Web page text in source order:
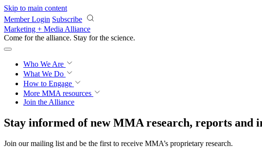
Skip to main content
Member Login Subscribe
Marketing + Media Alliance
Come for the alliance. Stay for the science.
Who We Are
What We Do
How to Engage
More MMA resources
Join the Alliance
Stay informed of new MMA research, reports and
Join our mailing list and be the first to receive MMA’s proprietary research.